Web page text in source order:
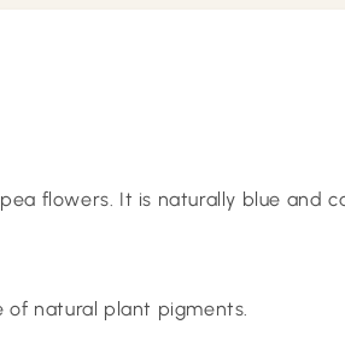
flowers. It is naturally blue and
of natural plant pigments.